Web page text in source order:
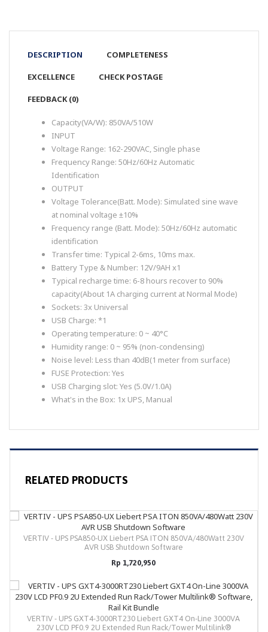
DESCRIPTION COMPLETENESS
EXCELLENCE CHECK POSTAGE
FEEDBACK (0)
Capacity(VA/W): 850VA/510W
INPUT
Voltage Range: 162-290VAC, Single phase
Frequency Range: 50Hz/60Hz Automatic
Identification
OUTPUT
Voltage Tolerance(Batt. Mode): Simulated sine wave
at nominal voltage ±10%
Frequency range (Batt. Mode): 50Hz/60Hz automatic
identification
Transfer time: Typical 2-6ms, 10ms max.
Battery Type & Number: 12V/9AH x1
Typical recharge time: 6-8 hours recover to 90%
capacity(About 1A charging current at Normal Mode)
Sockets: 3x Universal
USB Charge: *1
Operating temperature: 0 ~ 40°C
Humidity range: 0 ~ 95% (non-condensing)
Noise level: Less than 40dB(1 meter from surface)
FUSE Protection: Yes
USB Charging slot: Yes (5.0V/1.0A)
What's in the Box: 1x UPS, Manual
RELATED PRODUCTS
VERTIV - UPS PSA850-UX Liebert PSA ITON 850VA/480Watt 230V
AVR USB Shutdown Software
Rp 1,720,950
VERTIV - UPS GXT4-3000RT230 Liebert GXT4 On-Line 3000VA
230V LCD PF0.9 2U Extended Run Rack/Tower Multilink®